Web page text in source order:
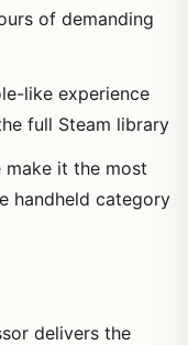
of demanding
like experience
full Steam library
make it the most
handheld category
delivers the